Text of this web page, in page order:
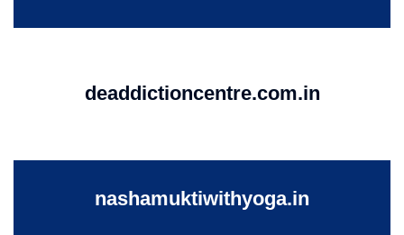
deaddictioncentre.com.in
nashamuktiwithyoga.in